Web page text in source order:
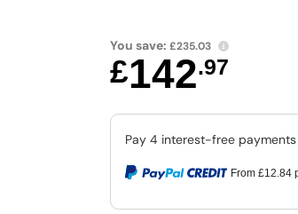
You save:£235.03
£142.97
From £12.84